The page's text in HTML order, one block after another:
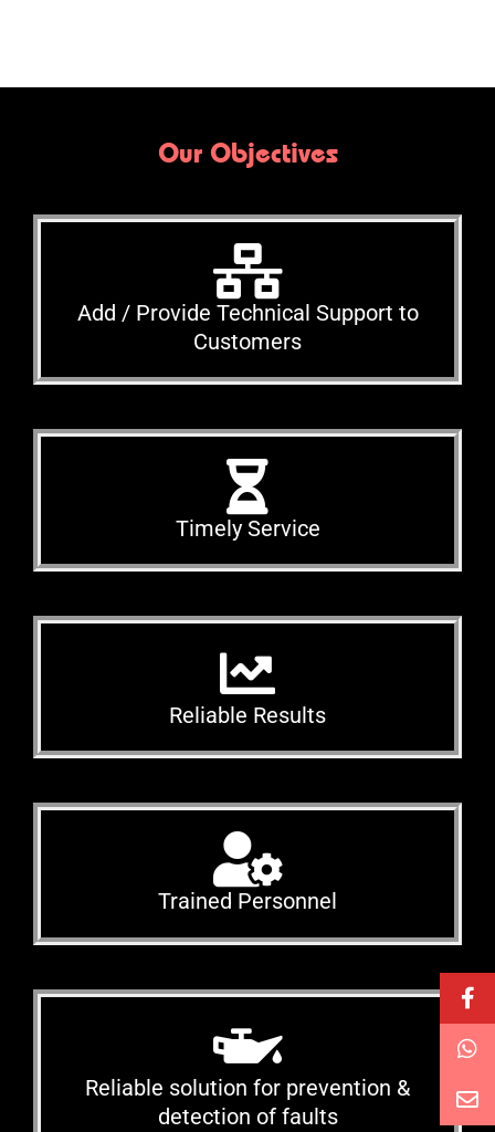
Our Objectives
Add / Provide Technical Support to
Customers
Timely Service
Reliable Results
Trained Personnel
Reliable solution for prevention &
detection of faults